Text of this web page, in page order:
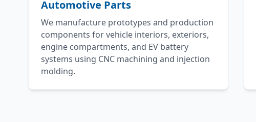
Automotive Parts
We manufacture prototypes and production
components for vehicle interiors, exteriors,
engine compartments, and EV battery
systems using CNC machining and injection
molding.